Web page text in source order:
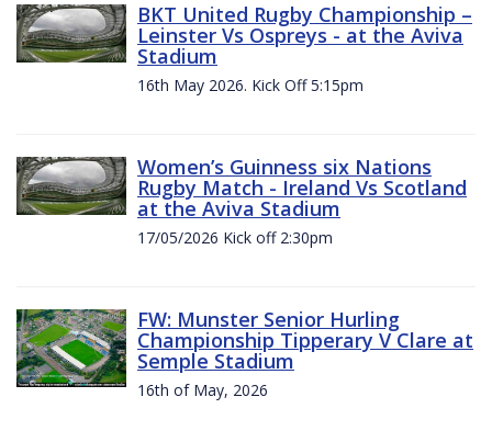
BKT United Rugby Championship –
Leinster Vs Ospreys - at the Aviva
Stadium
16th May 2026. Kick Off 5:15pm
Women’s Guinness six Nations
Rugby Match - Ireland Vs Scotland
at the Aviva Stadium
17/05/2026 Kick off 2:30pm
FW: Munster Senior Hurling
Championship Tipperary V Clare at
Semple Stadium
16th of May, 2026